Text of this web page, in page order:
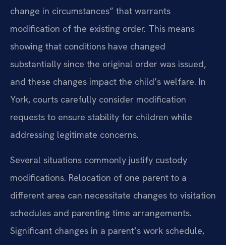
change in circumstances” that warrants
modification of the existing order. This means
showing that conditions have changed
substantially since the original order was issued,
and these changes impact the child’s welfare. In
York, courts carefully consider modification
requests to ensure stability for children while
addressing legitimate concerns.
Several situations commonly justify custody
modifications. Relocation of one parent to a
different area can necessitate changes to visitation
schedules and parenting time arrangements.
Significant changes in a parent’s work schedule,